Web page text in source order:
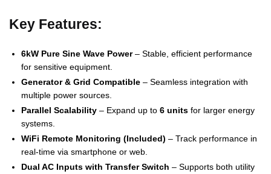
Key Features:
6kW Pure Sine Wave Power– Stable, efficient performance
for sensitive equipment.
Generator & Grid Compatible – Seamless integration with
multiple power sources.
Parallel Scalability – Expand up to 6 units for larger energy
systems.
WiFi Remote Monitoring (Included) – Track performance in
real-time via smartphone or web.
Dual AC Inputs with Transfer Switch – Supports both utility